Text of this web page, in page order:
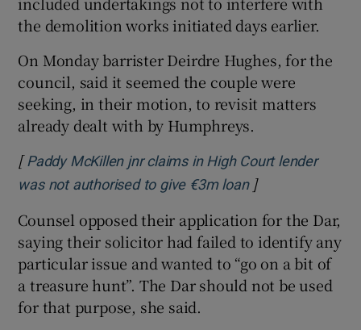
the demolition works initiated days earlier.
On Monday barrister Deirdre Hughes, for the
council, said it seemed the couple were
seeking, in their motion, to revisit matters
already dealt with by Humphreys.
[ Paddy McKillen jnr claims in High Court lender
was not authorised to give €3m loanOpens in new
]
Counsel opposed their application for the Dar,
saying their solicitor had failed to identify any
particular issue and wanted to “go on a bit of
a treasure hunt”. The Dar should not be used
for that purpose, she said.